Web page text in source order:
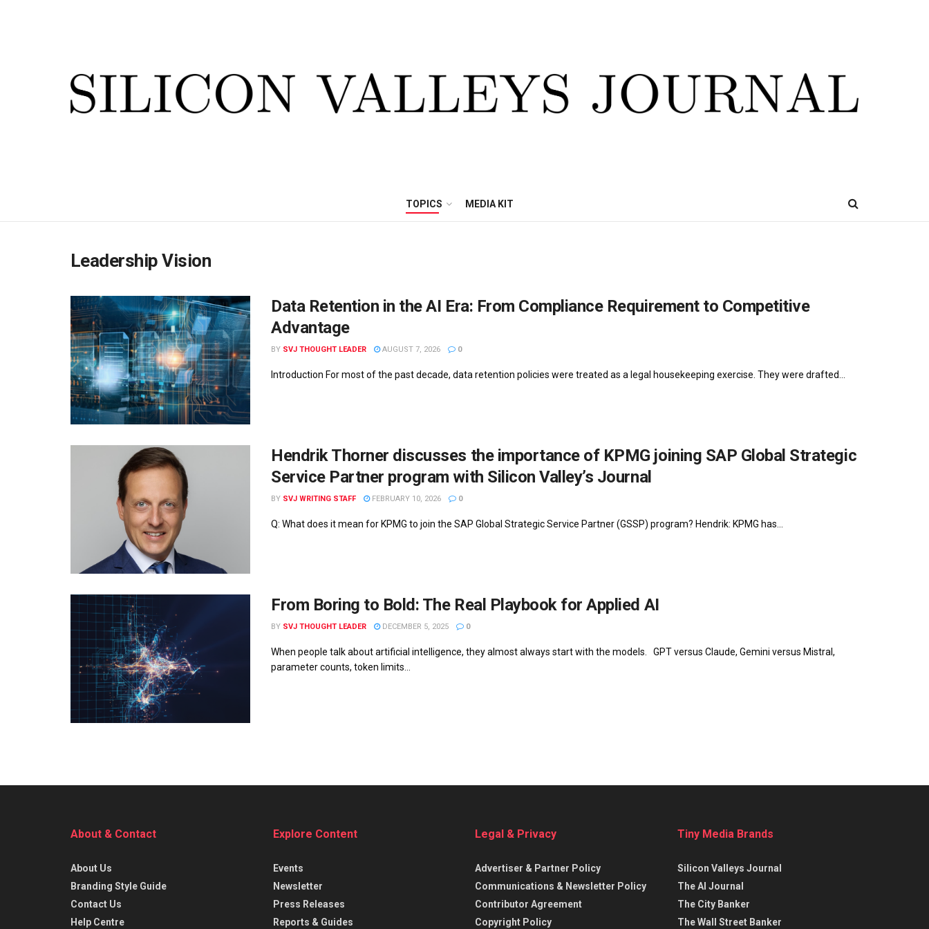
TOPICS MEDIA KIT
Leadership Vision
Data Retention in the AI Era: From Compliance Requirement to Competitive
Advantage
BY SVJ THOUGHT LEADER AUGUST 7, 2026 0
Introduction For most of the past decade, data retention policies were treated as a legal housekeeping exercise. They were drafted...
Hendrik Thorner discusses the importance of KPMG joining SAP Global Strategic
Service Partner program with Silicon Valley’s Journal
BY SVJ WRITING STAFF FEBRUARY 10, 2026 0
Q: What does it mean for KPMG to join the SAP Global Strategic Service Partner (GSSP) program? Hendrik: KPMG has...
From Boring to Bold: The Real Playbook for Applied AI
BY SVJ THOUGHT LEADER DECEMBER 5, 2025 0
When people talk about artificial intelligence, they almost always start with the models. GPT versus Claude, Gemini versus Mistral,
parameter counts, token limits...
About & Contact
About Us
Branding Style Guide
Contact Us
Help Centre
Explore Content
Events
Newsletter
Press Releases
Reports & Guides
Legal & Privacy
Advertiser & Partner Policy
Communications & Newsletter Policy
Contributor Agreement
Copyright Policy
Tiny Media Brands
Silicon Valleys Journal
The AI Journal
The City Banker
The Wall Street Banker